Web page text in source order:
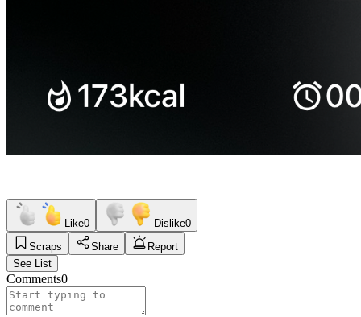
Like0 Dislike0
Scraps
Share
Report
See List
Comments0